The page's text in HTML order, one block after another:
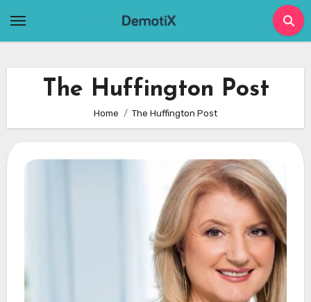
The Huffington Post
Home The Huffington Post